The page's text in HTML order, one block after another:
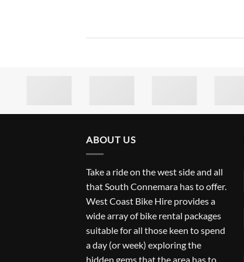
ABOUT US
Take a ride on the west side and all
that South Connemara has to offer.
West Coast Bike Hire provides a
wide array of bike rental packages
suitable for all those keen to spend
a day (or week) exploring the
hidden gems that the area has to